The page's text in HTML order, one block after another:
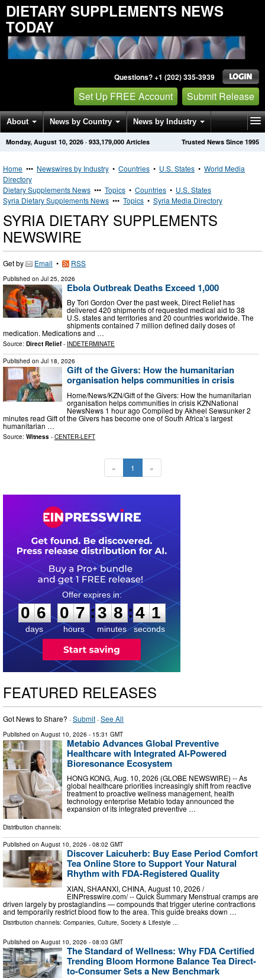
DIETARY SUPPLEMENTS NEWS
TODAY
Questions? +1 (202) 335-3939
Set Up FREE Account Submit Release
About News by Country News by Industry
Get News Alerts Press Releases Trusted News Since 1995
Monday, August 10, 2026 · 933,179,000 Articles
Home ••• Newswires by Industry • Countries • U.S. States • World Media
Directory
Dietary Supplements News ••• Topics • Countries • U.S. States
Syria Dietary Supplements News ••• Topics • Syria Media Directory
SYRIA DIETARY SUPPLEMENTS
NEWSWIRE
Get by Email • RSS
Published on Jul 25, 2026
Ebola Outbreak Deaths Exceed 1,000
By Tori Gordon Over the past week, Direct Relief has
delivered 420 shipments of requested medical aid to 38
U.S. states and territories and 20 countries worldwide. The
shipments contained 7 million defined daily doses of
medication. Medications and …
Source: Direct Relief- INDETERMINATE
Published on Jul 18, 2026
Gift of the Givers: How the humanitarian
organisation helps communities in crisis
Home/News/KZN/Gift of the Givers: How the humanitarian
organisation helps communities in crisis KZNNational
NewsNews 1 hour ago Compiled by Akheel Sewsunker 2
minutes read Gift of the Givers has become one of South Africa’s largest
humanitarian …
Source: Witness - CENTER-LEFT
« 1 »
0
6
6
days
0
0
7
7
hours
:
3
3
8
8
minutes
:4 0
1
seconds
FEATURED RELEASES
Got News to Share? ·Submit ·See All
Published on August 10, 2026 - 15:31 GMT
Metabio Advances Global Preventive
Healthcare with Integrated AI-Powered
Bioresonance Ecosystem
HONG KONG, Aug. 10, 2026 (GLOBE NEWSWIRE) -- As
global healthcare priorities increasingly shift from reactive
treatment to proactive wellness management, health
technology enterprise Metabio today announced the
expansion of its integrated preventive …
Distribution channels:
Published on August 10, 2026 - 08:02 GMT
Discover Laicuherb: Buy Ease Period Comfort
Tea Online Store to Support Your Natural
Rhythm with FDA-Registered Quality
XIAN, SHAANXI, CHINA, August 10, 2026 /⁨
EINPresswire.com⁩/ -- Quick Summary Menstrual cramps are
driven largely by prostaglandins — compounds that trigger uterine contractions
and temporarily restrict blood flow to the area. This guide breaks down …
Distribution channels: Companies Culture, Society & Lifestyle
Published on August 10, 2026 - 08:03 GMT
The Standard of Wellness: Why FDA Certified
Trending Bloom Hormone Balance Tea Direct-
to-Consumer Sets a New Benchmark